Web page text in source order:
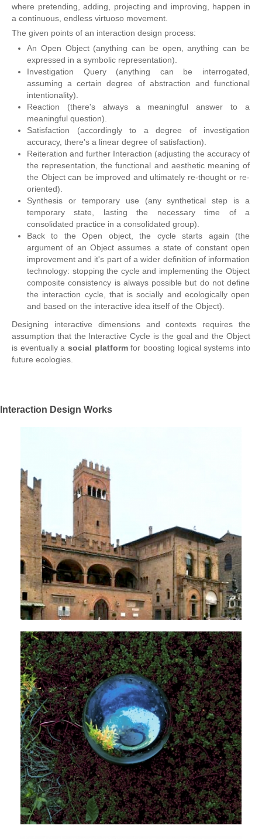
where pretending, adding, projecting and improving, happen in
a continuous, endless virtuoso movement.
The given points of an interaction design process:
An Open Object (anything can be open, anything can be
expressed in a symbolic representation).
Investigation Query (anything can be interrogated,
assuming a certain degree of abstraction and functional
intentionality).
Reaction (there's always a meaningful answer to a
meaningful question).
Satisfaction (accordingly to a degree of investigation
accuracy, there's a linear degree of satisfaction).
Reiteration and further Interaction (adjusting the accuracy of
the representation, the functional and aesthetic meaning of
the Object can be improved and ultimately re-thought or re-
oriented).
Synthesis or temporary use (any synthetical step is a
temporary state, lasting the necessary time of a
consolidated practice in a consolidated group).
Back to the Open object, the cycle starts again (the
argument of an Object assumes a state of constant open
improvement and it's part of a wider definition of information
technology: stopping the cycle and implementing the Object
composite consistency is always possible but do not define
the interaction cycle, that is socially and ecologically open
and based on the interactive idea itself of the Object).
Designing interactive dimensions and contexts requires the
assumption that the Interactive Cycle is the goal and the Object
is eventually a social platformfor boosting logical systems into
future ecologies.
Interaction Design Works